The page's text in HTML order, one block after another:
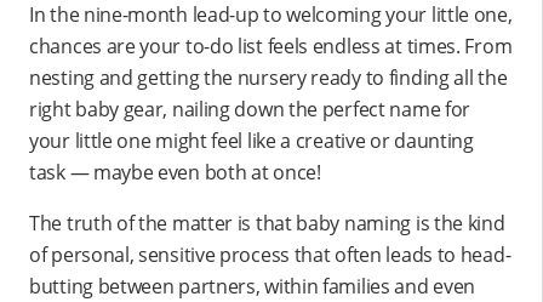
In the nine-month lead-up to welcoming your little one,
chances are your to-do list feels endless at times. From
nesting and getting the nursery ready to finding all the
right baby gear, nailing down the perfect name for
your little one might feel like a creative or daunting
task — maybe even both at once!
The truth of the matter is that baby naming is the kind
of personal, sensitive process that often leads to head-
butting between partners, within families and even